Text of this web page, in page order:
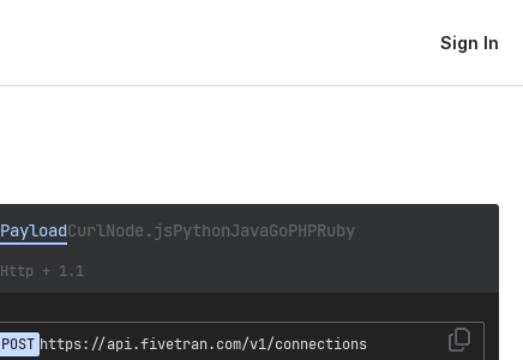
Sign In
PayloadCurlNode.jsPythonJavaGoPHPRuby
Http + 1.1
POST https://api.fivetran.com/v1/connections